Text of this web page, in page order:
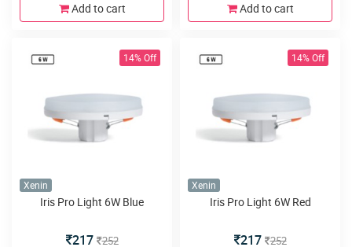
Add to cart Add to cart
14% Off
Xenin
Iris Pro Light 6W Blue
217 252
14% Off
Xenin
Iris Pro Light 6W Red
217 252